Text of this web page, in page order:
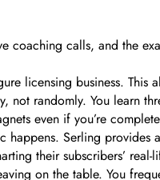
coaching calls, and the
licensing business. This
not randomly. You learn
even if you’re
Serling provides
their subscribers’
on the table. You